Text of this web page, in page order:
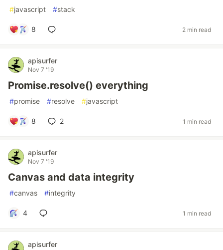
#javascript #stack
8 2 min read
apisurfer
Nov 7 '19
Promise.resolve() everything
#promise #resolve #javascript
8 2 1 min read
apisurfer
Nov 7 '19
Canvas and data integrity
#canvas #integrity
4 1 min read
apisurfer